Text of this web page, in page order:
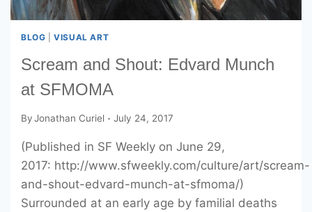
BLOG |VISUAL ART
Scream and Shout: Edvard Munch
at SFMOMA
ByJonathan Curiel July 24, 2017
(Published in SF Weekly on June 29,
2017: http://www.sfweekly.com/culture/art/scream-
and-shout-edvard-munch-at-sfmoma/)
Surrounded at an early age by familial deaths